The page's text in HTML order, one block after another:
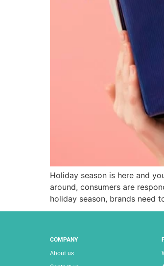
Holiday season is here and
around, consumers are
holiday season, brands need
COMPANY
About us